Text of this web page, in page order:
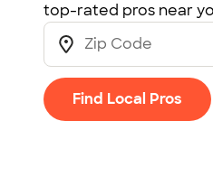
top-rated pros near
Find Local Pros